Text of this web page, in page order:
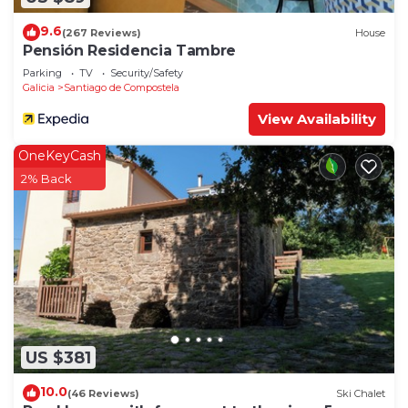
9.6(267 Reviews) House
Pensión Residencia Tambre
Parking TV
Security/Safety
Galicia
Santiago de Compostela
View Availability
US $381
OneKeyCash
2% Back
10.0(46 Reviews) Ski Chalet